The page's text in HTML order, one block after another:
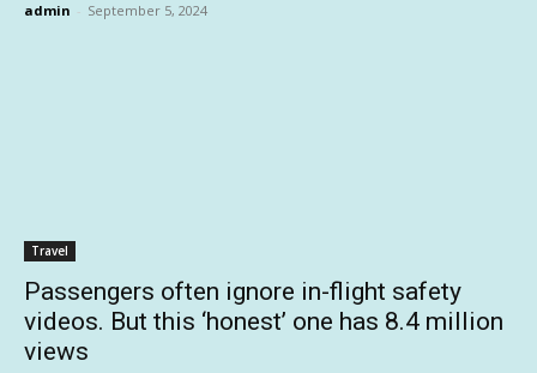
admin - September 5, 2024
Travel
Passengers often ignore in-flight safety
videos. But this ‘honest’ one has 8.4 million
views